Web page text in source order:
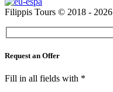
Filippis Tours © 2018 -
Request an Offer
Fill in all fields with *